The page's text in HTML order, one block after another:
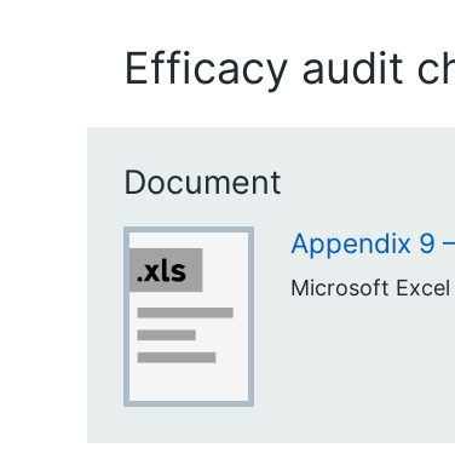
Efficacy audit
Document
Appendix 9
Microsoft Excel